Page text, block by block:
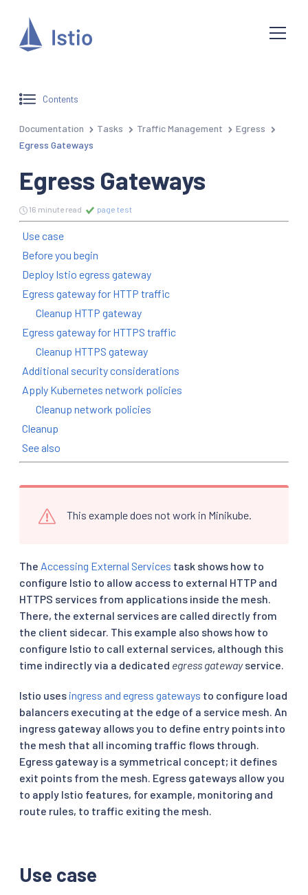
Contents
Documentation Tasks Traffic Management
Egress
Egress Gateways
Egress Gateways
16 minute read page test
Use case
Before you begin
Deploy Istio egress gateway
Egress gateway for HTTP traffic
Cleanup HTTP gateway
Egress gateway for HTTPS traffic
Cleanup HTTPS gateway
Additional security considerations
Apply Kubernetes network policies
Cleanup network policies
Cleanup
See also
This example does not work in Minikube.
The Accessing External Services task shows how to
configure Istio to allow access to external HTTP and
HTTPS services from applications inside the mesh.
There, the external services are called directly from
the client sidecar. This example also shows how to
configure Istio to call external services, although this
time indirectly via a dedicated egress gatewayservice.
Istio uses ingress and egress gateways to configure load
balancers executing at the edge of a service mesh. An
ingress gateway allows you to define entry points into
the mesh that all incoming traffic flows through.
Egress gateway is a symmetrical concept; it defines
exit points from the mesh. Egress gateways allow you
to apply Istio features, for example, monitoring and
route rules, to traffic exiting the mesh.
Use case